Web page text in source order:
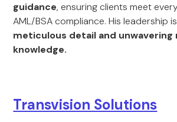
guidance, ensuring clients meet
AML/BSA compliance. His leadership
meticulous detail and
knowledge.
Transvision Solutions